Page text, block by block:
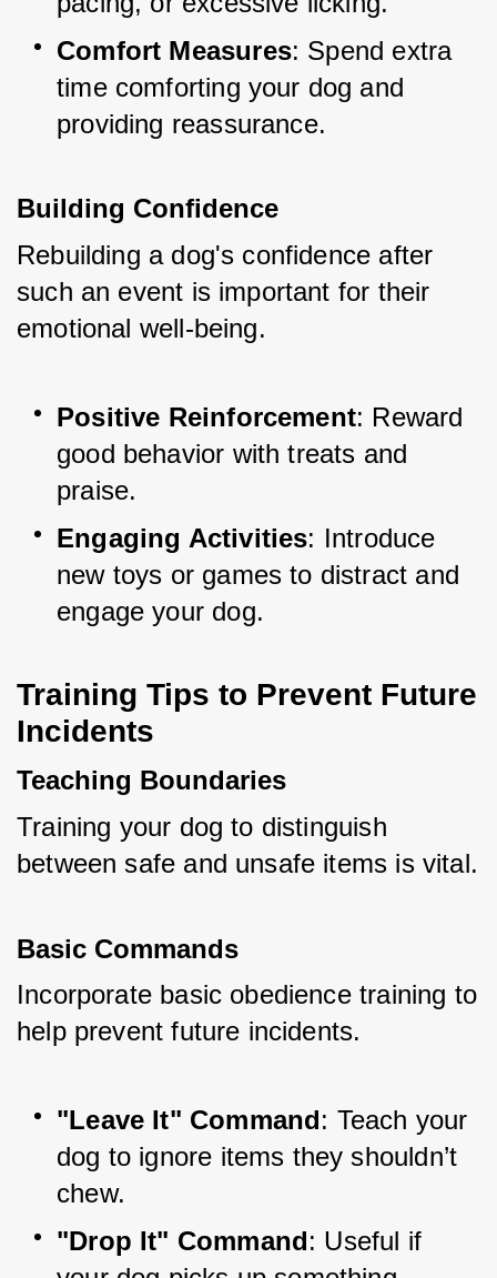
Comfort Measures: Spend extra
time comforting your dog and
providing reassurance.
Building Confidence
Rebuilding a dog's confidence after
such an event is important for their
emotional well-being.
Positive Reinforcement: Reward
good behavior with treats and
praise.
Engaging Activities: Introduce
new toys or games to distract and
engage your dog.
Training Tips to Prevent Future
Incidents
Teaching Boundaries
Training your dog to distinguish
between safe and unsafe items is vital.
Basic Commands
Incorporate basic obedience training to
help prevent future incidents.
"Leave It" Command: Teach your
dog to ignore items they shouldn’t
chew.
"Drop It" Command: Useful if